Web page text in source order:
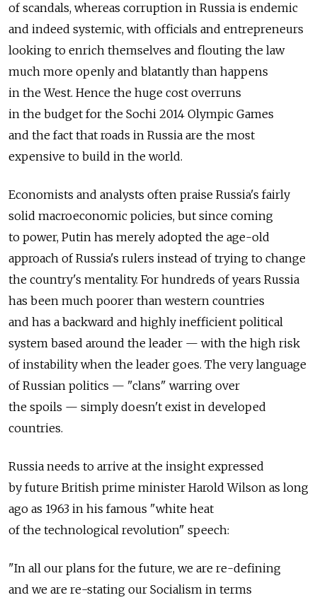
of scandals, whereas corruption in Russia is endemic
and indeed systemic, with officials and entrepreneurs
looking to enrich themselves and flouting the law
much more openly and blatantly than happens
in the West. Hence the huge cost overruns
in the budget for the Sochi 2014 Olympic Games
and the fact that roads in Russia are the most
expensive to build in the world.
Economists and analysts often praise Russia's fairly
solid macroeconomic policies, but since coming
to power, Putin has merely adopted the age-old
approach of Russia's rulers instead of trying to change
the country's mentality. For hundreds of years Russia
has been much poorer than western countries
and has a backward and highly inefficient political
system based around the leader — with the high risk
of instability when the leader goes. The very language
of Russian politics — "clans" warring over
the spoils — simply doesn't exist in developed
countries.
Russia needs to arrive at the insight expressed
by future British prime minister Harold Wilson as long
ago as 1963 in his famous "white heat
of the technological revolution" speech:
"In all our plans for the future, we are re-defining
and we are re-stating our Socialism in terms